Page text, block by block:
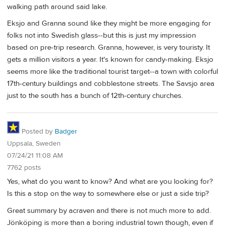
walking path around said lake.
Eksjo and Granna sound like they might be more engaging for
folks not into Swedish glass--but this is just my impression
based on pre-trip research. Granna, however, is very touristy. It
gets a million visitors a year. It's known for candy-making. Eksjo
seems more like the traditional tourist target--a town with colorful
17th-century buildings and cobblestone streets. The Savsjo area
just to the south has a bunch of 12th-century churches.
Posted by Badger
Uppsala, Sweden
07/24/21 11:08 AM
7762 posts
Yes, what do you want to know? And what are you looking for?
Is this a stop on the way to somewhere else or just a side trip?
Great summary by acraven and there is not much more to add.
Jönköping is more than a boring industrial town though, even if